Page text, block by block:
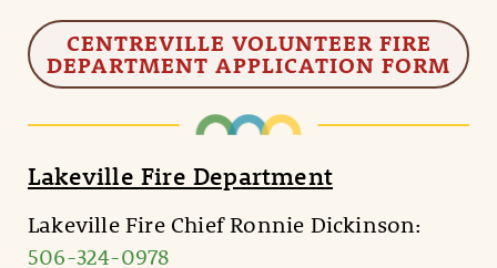
CENTREVILLE VOLUNTEER FIRE
DEPARTMENT APPLICATION FORM
Lakeville Fire Department
Lakeville Fire Chief Ronnie Dickinson:
506-324-0978